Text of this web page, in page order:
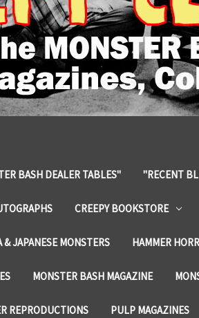
BASH DEALER TABLES" "RECENT
CREEPY BOOKSTORE
JAPANESE MONSTERS HAMMER
MONSTER BASH MAGAZINE
REPRODUCTIONS PULP MAGAZINES